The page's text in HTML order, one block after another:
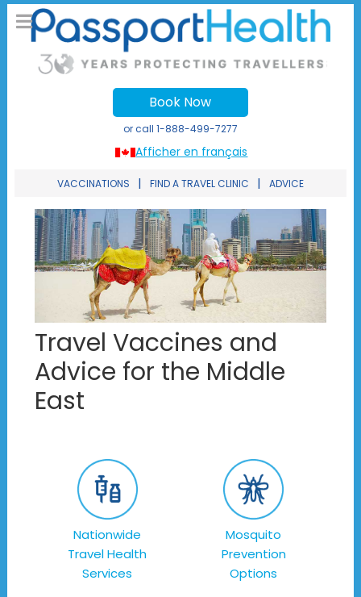
Afficher en français
Book Now
or call 1-888-499-7277
VACCINATIONS | FIND A TRAVEL CLINIC | ADVICE
Travel Vaccines and
Advice for the Middle
East
Nationwide
Travel Health
Services
Mosquito
Prevention
Options